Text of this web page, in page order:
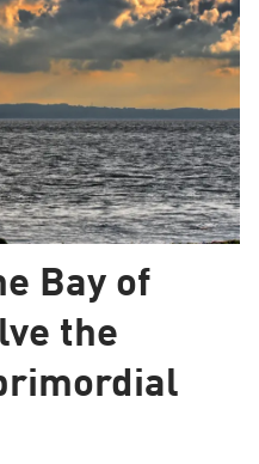
Bay of
the